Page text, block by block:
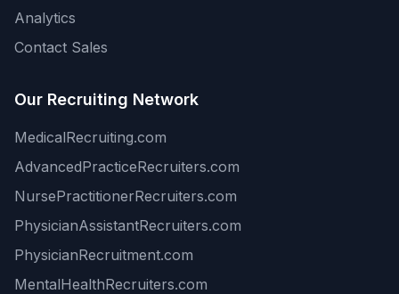
Analytics
Contact Sales
Our Recruiting Network
MedicalRecruiting.com
AdvancedPracticeRecruiters.com
NursePractitionerRecruiters.com
PhysicianAssistantRecruiters.com
PhysicianRecruitment.com
MentalHealthRecruiters.com